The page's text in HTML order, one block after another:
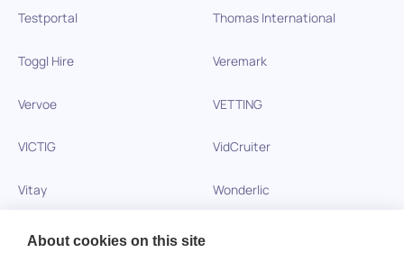
Testportal Thomas International
Toggl Hire Veremark
Vervoe VETTING
VICTIG VidCruiter
Vitay Wonderlic
Xobin
About cookies on this site